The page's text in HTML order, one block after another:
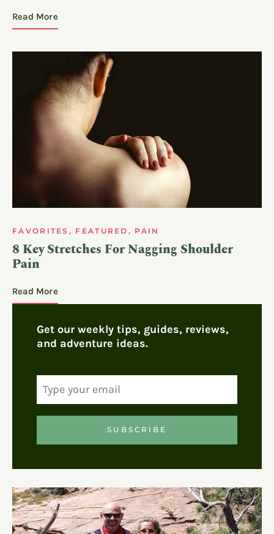
Read More
FAVORITES , FEATURED , PAIN
8 Key Stretches For Nagging Shoulder
Pain
Read More
Get our weekly tips, guides, reviews,
and adventure ideas.
SUBSCRIBE